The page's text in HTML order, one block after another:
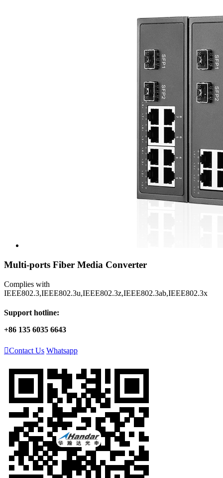
Multi-ports Fiber Media Converter
Complies with
IEEE802.3,IEEE802.3u,IEEE802.3z,IEEE802.3ab,IEEE802.3x
Support hotline:
+86 135 6035 6643
Contact Us Whatsapp